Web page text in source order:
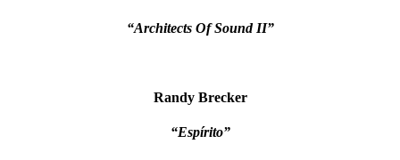
“Architects Of Sound II”
Randy Brecker
“Espírito”